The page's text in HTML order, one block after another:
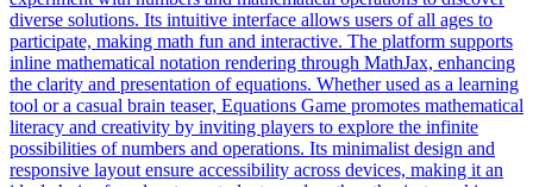
diverse solutions. Its intuitive interface allows users of all ages to
participate, making math fun and interactive. The platform supports
inline mathematical notation rendering through MathJax, enhancing
the clarity and presentation of equations. Whether used as a learning
tool or a casual brain teaser, Equations Game promotes mathematical
literacy and creativity by inviting players to explore the infinite
possibilities of numbers and operations. Its minimalist design and
responsive layout ensure accessibility across devices, making it an